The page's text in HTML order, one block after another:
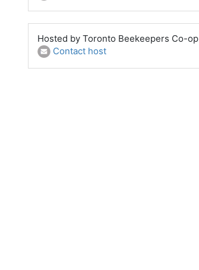
Hosted by Toronto Beekeepers Co-op
Contact host